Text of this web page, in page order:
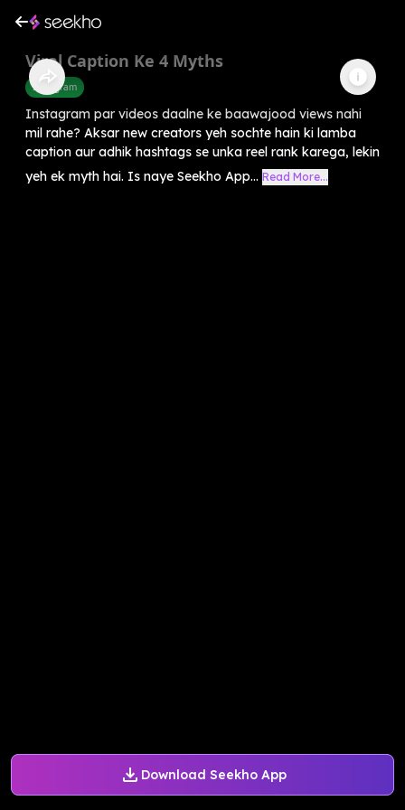
Download Seekho App
Viral Caption Ke 4 Myths
Instagram
Instagram par videos daalne ke baawajood views nahi
mil rahe? Aksar new creators yeh sochte hain ki lamba
caption aur adhik hashtags se unka reel rank karega, lekin
yeh ek myth hai. Is naye Seekho App... Read More...